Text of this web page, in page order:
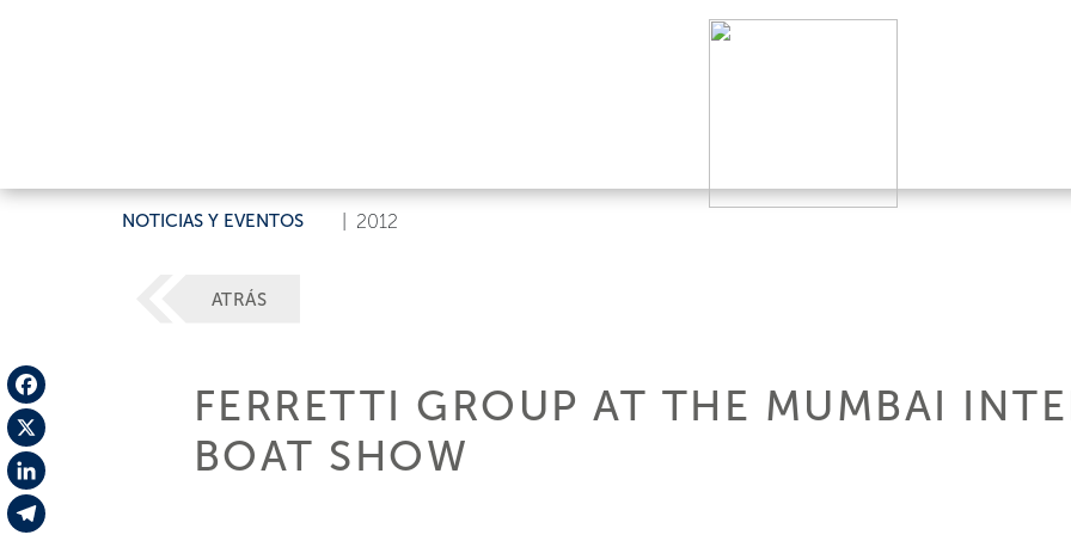
NOTICIAS Y EVENTOS 2012
Facebook
X
LinkedIn
ATRÁS
FERRETTI GROUP AT THE MUMBAI
BOAT SHOW